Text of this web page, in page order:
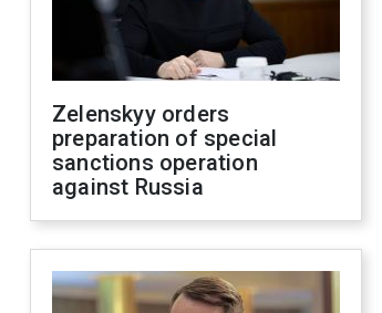
Zelenskyy orders
preparation of special
sanctions operation
against Russia